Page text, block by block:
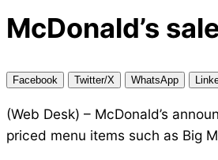
McDonald’s
Facebook Twitter/X WhatsApp
(Web Desk) – McDonald’s
priced menu items such as Big